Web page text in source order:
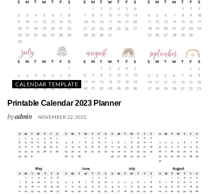
CALENDAR TEMPLATE
Printable Calendar 2023 Planner
byadmin NOVEMBER 22, 2022